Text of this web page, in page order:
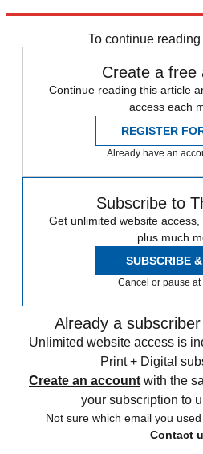
To continue
Create a free
Continue reading this article
access each
REGISTER
Already have an
Subscribe to
Get unlimited website
plus much
SUBSCRIBE
Cancel or pause at
Already a
Unlimited website access is
Print + Digital
Create an account with the
your subscription to
Not sure which email you
Contact